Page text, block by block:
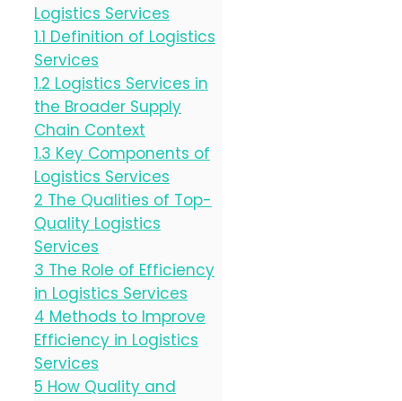
Logistics Services
1.1 Definition of Logistics
Services
1.2 Logistics Services in
the Broader Supply
Chain Context
1.3 Key Components of
Logistics Services
2 The Qualities of Top-
Quality Logistics
Services
3 The Role of Efficiency
in Logistics Services
4 Methods to Improve
Efficiency in Logistics
Services
5 How Quality and